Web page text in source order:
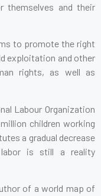
themselves and their
to promote the right
exploitation and other
rights, as well as
Labour Organization
children working
a gradual decrease
is still a reality
of a world map of